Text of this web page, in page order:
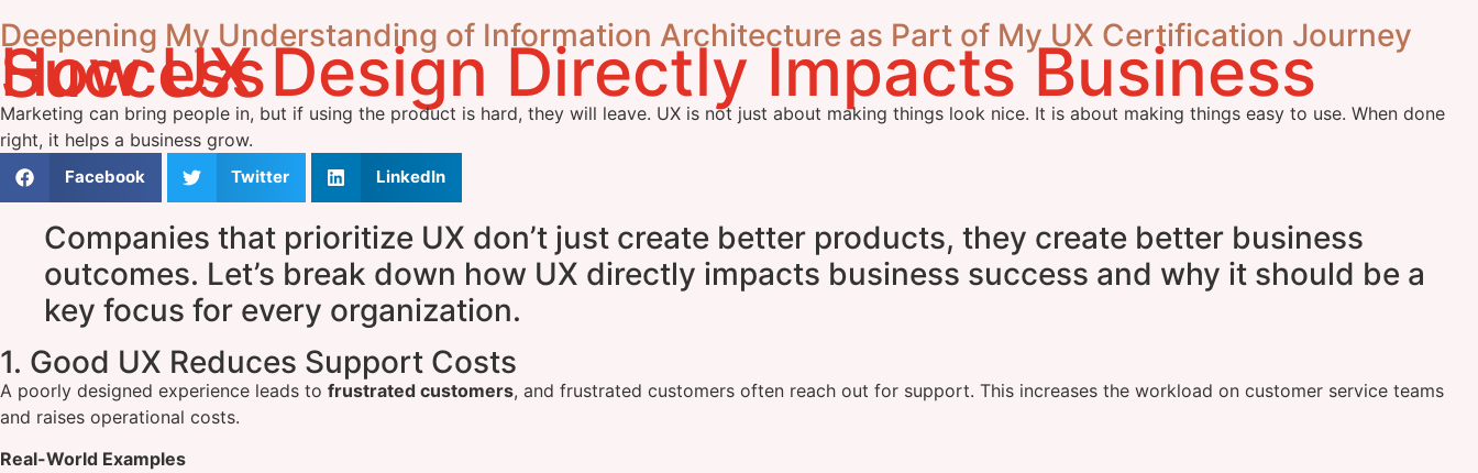
Deepening My Understanding of Information Architecture as Part of My UX Certification Journey
How UX Design Directly Impacts Business Success
Marketing can bring people in, but if using the product is hard, they will leave. UX is not just about making things look nice. It is about making things easy to use. When done
right, it helps a business grow.
Facebook Twitter LinkedIn
Companies that prioritize UX don’t just create better products, they create better business
outcomes. Let’s break down how UX directly impacts business success and why it should be a
key focus for every organization.
1. Good UX Reduces Support Costs
A poorly designed experience leads to frustrated customers, and frustrated customers often reach out for support. This increases the workload on customer service teams
and raises operational costs.
Real-World Examples